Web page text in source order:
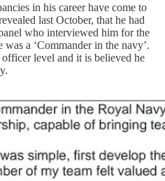
in his career have come to
last October, that he had
who interviewed him for the
a ‘Commander in the navy’.
level and it is believed he